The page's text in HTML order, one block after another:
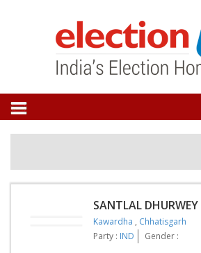
SANTLAL DHURWEY
Kawardha , Chhatisgarh
Party : IND Gender :